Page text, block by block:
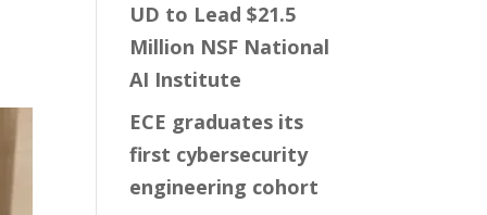
UD to Lead $21.5
Million NSF National
AI Institute
ECE graduates its
first cybersecurity
engineering cohort